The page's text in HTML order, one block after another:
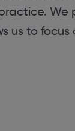
us to